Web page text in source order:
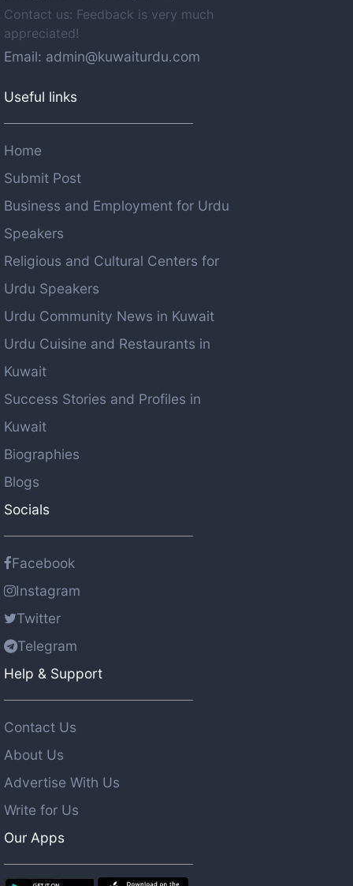
Contact us: Feedback is very much
appreciated!
Email: admin@kuwaiturdu.com
Useful links
Home
Submit Post
Business and Employment for Urdu
Speakers
Religious and Cultural Centers for
Urdu Speakers
Urdu Community News in Kuwait
Urdu Cuisine and Restaurants in
Kuwait
Success Stories and Profiles in
Kuwait
Biographies
Blogs
Socials
Facebook
Instagram
Twitter
Telegram
Help & Support
Contact Us
About Us
Advertise With Us
Write for Us
Our Apps